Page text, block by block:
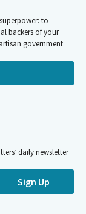
to
backers of your
government
daily newsletter
Sign Up